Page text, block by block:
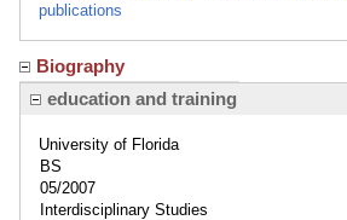
publications
Biography
education and training
University of Florida
BS
05/2007
Interdisciplinary Studies